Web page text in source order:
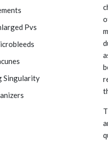
Pvs
Singularity